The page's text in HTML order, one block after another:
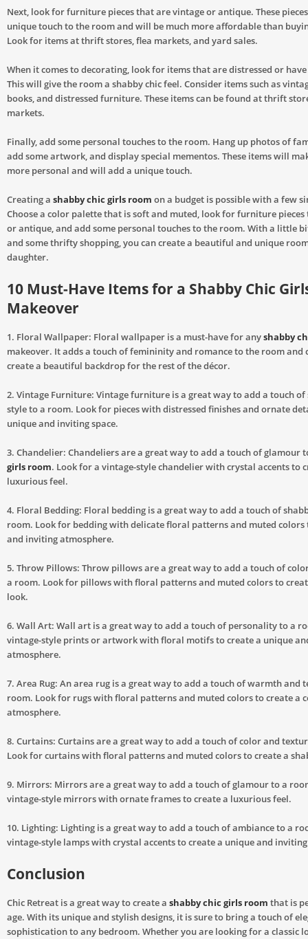
Next, look for furniture pieces that are vintage or antique. These
unique touch to the room and will be much more affordable than
Look for items at thrift stores, flea markets, and yard sales.
When it comes to decorating, look for items that are distressed or
This will give the room a shabby chic feel. Consider items such as
books, and distressed furniture. These items can be found at thrift
markets.
Finally, add some personal touches to the room. Hang up photos of
add some artwork, and display special mementos. These items will
more personal and will add a unique touch.
Creating a shabby chic girls room on a budget is possible with a few
Choose a color palette that is soft and muted, look for furniture
or antique, and add some personal touches to the room. With a little
and some thrifty shopping, you can create a beautiful and unique
daughter.
10 Must-Have Items for a Shabby Chic
Makeover
1. Floral Wallpaper: Floral wallpaper is a must-have for anyshabby
makeover. It adds a touch of femininity and romance to the room and
create a beautiful backdrop for the rest of the décor.
2. Vintage Furniture: Vintage furniture is a great way to add a touch of
style to a room. Look for pieces with distressed finishes and ornate
unique and inviting space.
3. Chandelier: Chandeliers are a great way to add a touch of glamour
girls room. Look for a vintage-style chandelier with crystal accents to
luxurious feel.
4. Floral Bedding: Floral bedding is a great way to add a touch of
room. Look for bedding with delicate floral patterns and muted colors
and inviting atmosphere.
5. Throw Pillows: Throw pillows are a great way to add a touch of
a room. Look for pillows with floral patterns and muted colors to
look.
6. Wall Art: Wall art is a great way to add a touch of personality to a
vintage-style prints or artwork with floral motifs to create a unique
atmosphere.
7. Area Rug: An area rug is a great way to add a touch of warmth and
room. Look for rugs with floral patterns and muted colors to create a
atmosphere.
8. Curtains: Curtains are a great way to add a touch of color and
Look for curtains with floral patterns and muted colors to create a
9. Mirrors: Mirrors are a great way to add a touch of glamour to a
vintage-style mirrors with ornate frames to create a luxurious feel.
10. Lighting: Lighting is a great way to add a touch of ambiance to a
vintage-style lamps with crystal accents to create a unique and
Conclusion
Chic Retreat is a great way to create a shabby chic girls room that is
age. With its unique and stylish designs, it is sure to bring a touch of
sophistication to any bedroom. Whether you are looking for a classic